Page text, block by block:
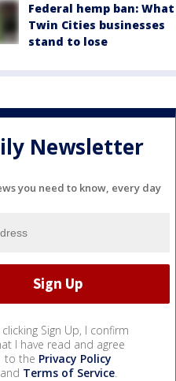
Federal hemp ban: What
Twin Cities businesses
stand to lose
Newsletter
you need to know, every day
clicking Sign Up, I confirm
I have read and agree
to the Privacy Policy
and Terms of Service.